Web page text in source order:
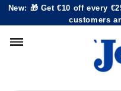
New: 🎁 Get €10 off every
customers